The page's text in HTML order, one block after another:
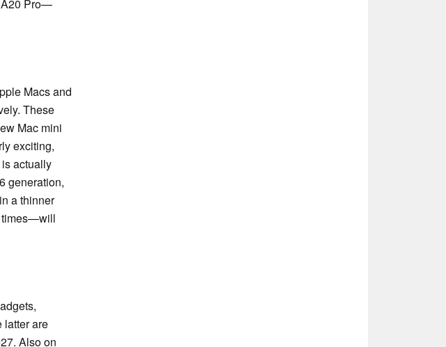
A20 Pro—
Macs and
These
Mac mini
exciting,
actually
generation,
a thinner
times—will
latter are
Also on